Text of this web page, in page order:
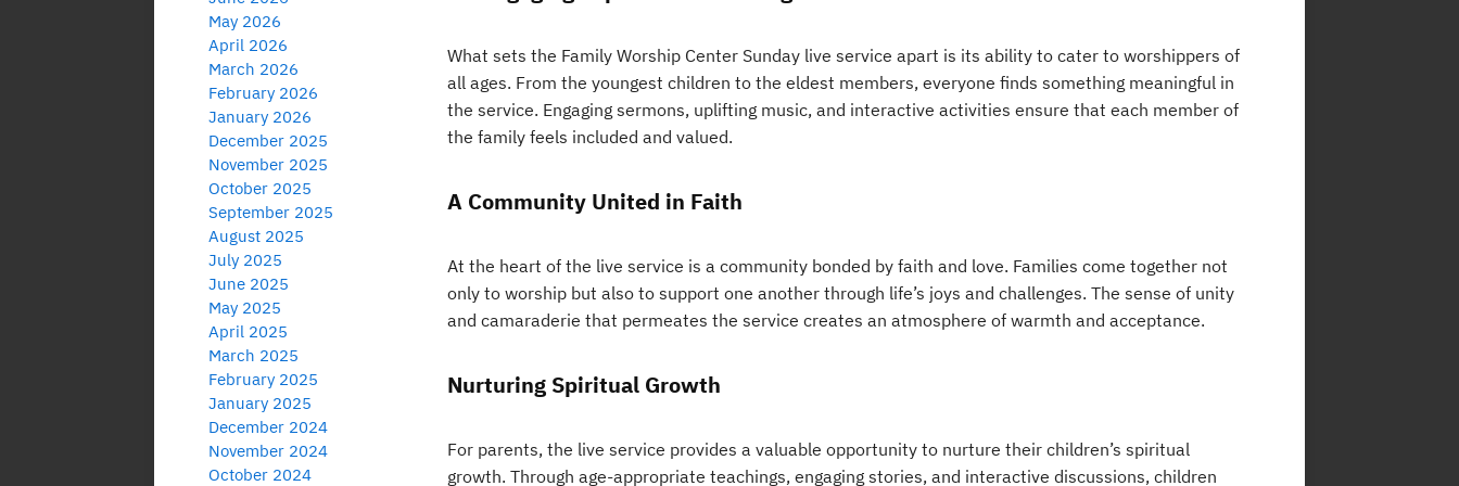
What sets the Family Worship Center Sunday live service apart is its ability to cater to worshippers of
all ages. From the youngest children to the eldest members, everyone finds something meaningful in
the service. Engaging sermons, uplifting music, and interactive activities ensure that each member of
the family feels included and valued.
A Community United in Faith
At the heart of the live service is a community bonded by faith and love. Families come together not
only to worship but also to support one another through life’s joys and challenges. The sense of unity
and camaraderie that permeates the service creates an atmosphere of warmth and acceptance.
Nurturing Spiritual Growth
For parents, the live service provides a valuable opportunity to nurture their children’s spiritual
growth. Through age-appropriate teachings, engaging stories, and interactive discussions, children
May 2026
April 2026
March 2026
February 2026
January 2026
December 2025
November 2025
October 2025
September 2025
August 2025
July 2025
June 2025
May 2025
April 2025
March 2025
February 2025
January 2025
December 2024
November 2024
October 2024